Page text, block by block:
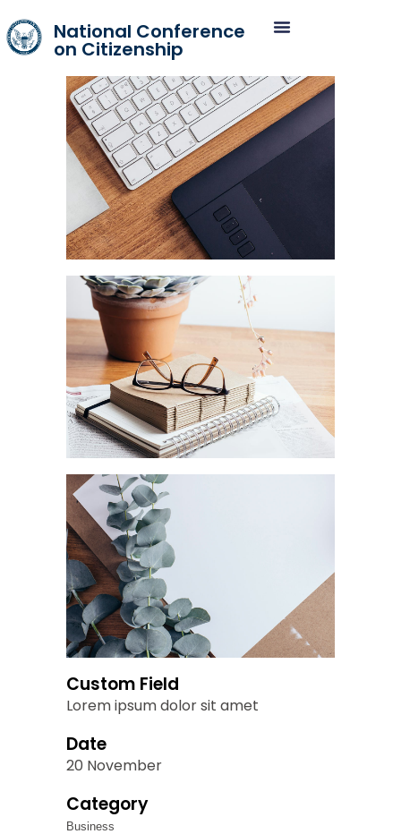
National Conference
on Citizenship
Custom Field
Lorem ipsum dolor sit amet
Date
20 November
Category
Business